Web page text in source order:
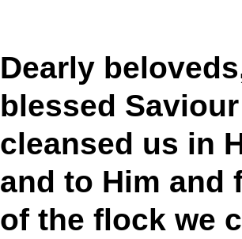
Dearly
blessed
cleansed us in
and to Him and
of the flock we